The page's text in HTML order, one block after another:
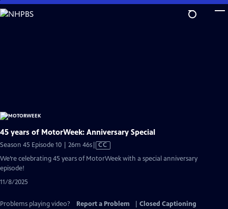
Skip
to
45 years of MotorWeek: Anniversary Special
Season 45 Episode 10 | 26m 46sVideo
CC
We’re celebrating 45 years of MotorWeek with a special anniversary
episode!
11/8/2025
Problems playing video? Report a Problem
Closed Captioning